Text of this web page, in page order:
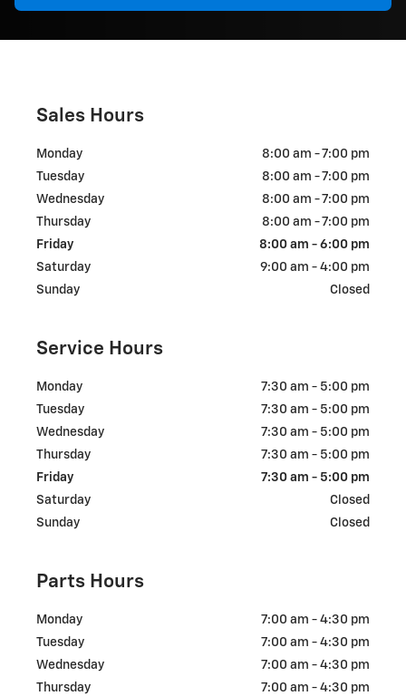
Sales Hours
Monday
8:00 am - 7:00 pm
Tuesday
8:00 am - 7:00 pm
Wednesday
8:00 am - 7:00 pm
Thursday
8:00 am - 7:00 pm
Friday
8:00 am - 6:00 pm
Saturday
9:00 am - 4:00 pm
Sunday
Closed
Service Hours
Monday
7:30 am - 5:00 pm
Tuesday
7:30 am - 5:00 pm
Wednesday
7:30 am - 5:00 pm
Thursday
7:30 am - 5:00 pm
Friday
7:30 am - 5:00 pm
Saturday
Closed
Sunday
Closed
Parts Hours
Monday
7:00 am - 4:30 pm
Tuesday
7:00 am - 4:30 pm
Wednesday
7:00 am - 4:30 pm
Thursday
7:00 am - 4:30 pm